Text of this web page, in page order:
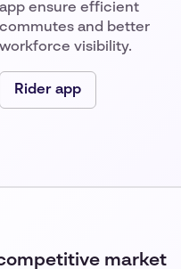
app ensure efficient
commutes and better
workforce visibility.
Rider app
market